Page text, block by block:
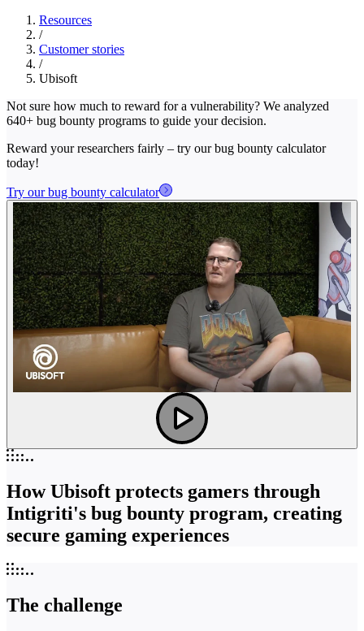
Resources
/
Customer stories
/
Ubisoft
Not sure how much to reward for a vulnerability? We analyzed
640+ bug bounty programs to guide your decision.
Reward your researchers fairly – try our bug bounty calculator
today!
Try our bug bounty calculator
How Ubisoft protects gamers through
Intigriti's bug bounty program, creating
secure gaming experiences
The challenge